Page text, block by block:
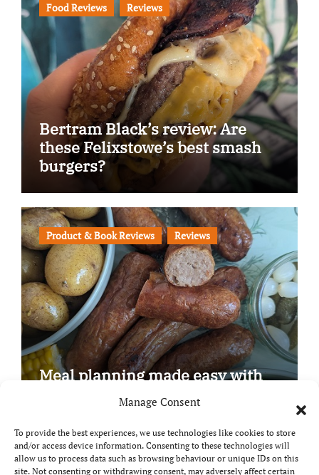
Manage Consent
To provide the best experiences, we use technologies like cookies to store
and/or access device information. Consenting to these technologies will
allow us to process data such as browsing behaviour or unique IDs on this
site. Not consenting or withdrawing consent, may adversely affect certain
Food Reviews Reviews
Bertram Black’s review: Are
these Felixstowe’s best smash
burgers?
Product & Book Reviews Reviews
Meal planning made easy with